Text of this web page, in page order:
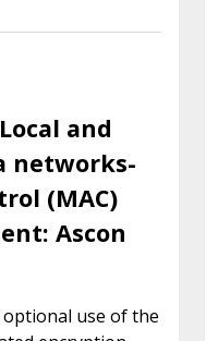
and
networks-
(MAC)
Ascon
use of the